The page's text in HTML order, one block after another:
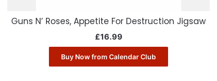
Guns N’ Roses, Appetite For Destruction Jigsaw
£16.99
Buy Now from Calendar Club